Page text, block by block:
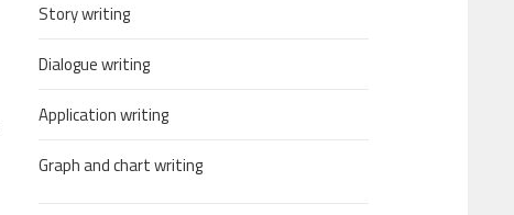
Story writing
Dialogue writing
Application writing
Graph and chart writing